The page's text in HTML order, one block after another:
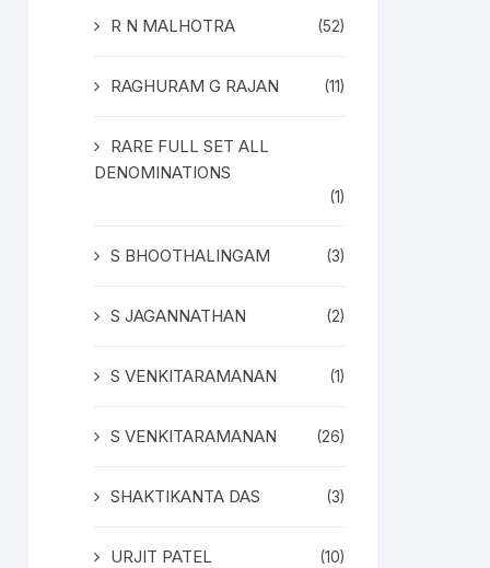
R N MALHOTRA (52)
RAGHURAM G RAJAN (11)
RARE FULL SET ALL
DENOMINATIONS
(1)
S BHOOTHALINGAM (3)
S JAGANNATHAN (2)
S VENKITARAMANAN (1)
S VENKITARAMANAN (26)
SHAKTIKANTA DAS (3)
URJIT PATEL (10)